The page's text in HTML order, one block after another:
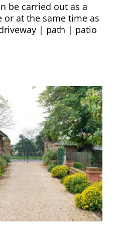
be carried out as a
or at the same time as
| path | patio